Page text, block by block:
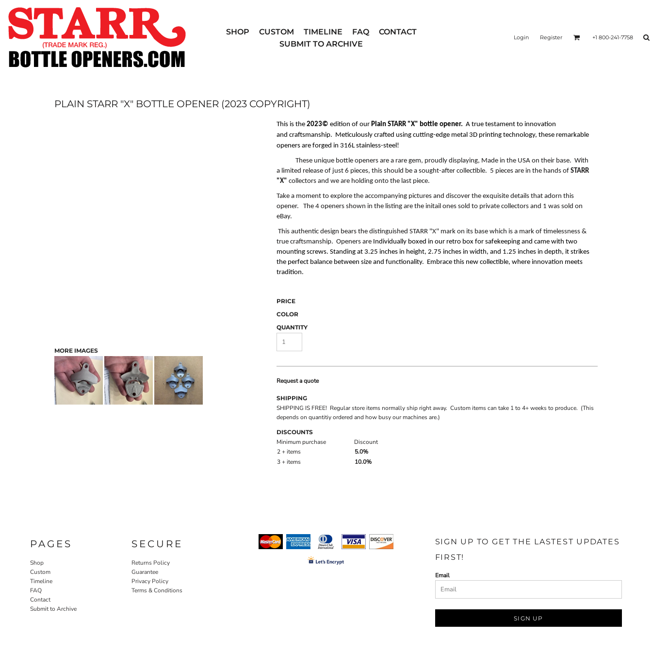
SHOP CUSTOM TIMELINE FAQ
CONTACT
SUBMIT TO ARCHIVE
Login Register +1 800-241-7758
PLAIN STARR "X" BOTTLE OPENER (2023 COPYRIGHT)
MORE IMAGES
This is the 2023© edition of our Plain STARR "X" bottle opener. A true testament to innovation
and craftsmanship. Meticulously crafted using cutting-edge metal 3D printing technology, these remarkable
openers are forged in 316L stainless-steel!
These unique bottle openers are a rare gem, proudly displaying, Made in the USA on their base. With
a limited release of just 6 pieces, this should be a sought-after collectible. 5 pieces are in the hands of STARR
"X" collectors and we are holding onto the last piece.
Take a moment to explore the accompanying pictures and discover the exquisite details that adorn this
opener. The 4 openers shown in the listing are the initail ones sold to private collectors and 1 was sold on
eBay.
This authentic design bears the distinguished STARR "X" mark on its base which is a mark of timelessness &
true craftsmanship. Openers are Individually boxed in our retro box for safekeeping and came with two
mounting screws. Standing at 3.25 inches in height, 2.75 inches in width, and 1.25 inches in depth, it strikes
the perfect balance between size and functionality. Embrace this new collectible, where innovation meets
tradition.
PRICE
COLOR
QUANTITY
Request a quote
SHIPPING
SHIPPING IS FREE! Regular store items normally ship right away. Custom items can take 1 to 4+ weeks to produce. (This
depends on quantitiy ordered and how busy our machines are.)
DISCOUNTS
Minimum purchase
Discount
2 + items
5.0%
3 + items
10.0%
PAGES
Shop
Custom
Timeline
FAQ
Contact
Submit to Archive
SECURE
Returns Policy
Guarantee
Privacy Policy
Terms & Conditions
SIGN UP TO GET THE LASTEST UPDATES
FIRST!
Email
SIGN UP
SHOP
CUSTOM
TIMELINE